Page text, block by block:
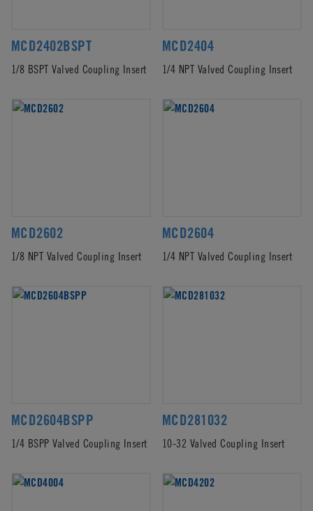
MCD2402BSPT
1/8 BSPT Valved Coupling Insert
MCD2404
1/4 NPT Valved Coupling Insert
MCD2602
1/8 NPT Valved Coupling Insert
MCD2604
1/4 NPT Valved Coupling Insert
MCD2604BSPP
1/4 BSPP Valved Coupling Insert
MCD281032
10-32 Valved Coupling Insert